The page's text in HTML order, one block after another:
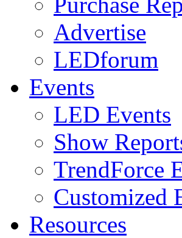
Advertise
LEDforum
Events
LED Events
Show
TrendForce
Customized
Resources